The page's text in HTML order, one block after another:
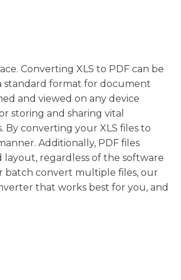
Converting XLS to PDF can be
standard format for document
and viewed on any device
storing and sharing vital
converting your XLS files to
Additionally, PDF files
regardless of the software
batch convert multiple files, our
that works best for you, and